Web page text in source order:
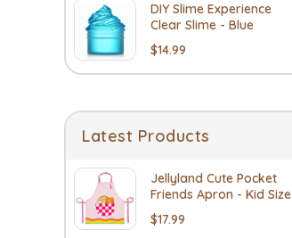
DIY Slime Experience
Clear Slime - Blue
$14.99
Latest Products
Jellyland Cute Pocket
Friends Apron - Kid Size
$17.99